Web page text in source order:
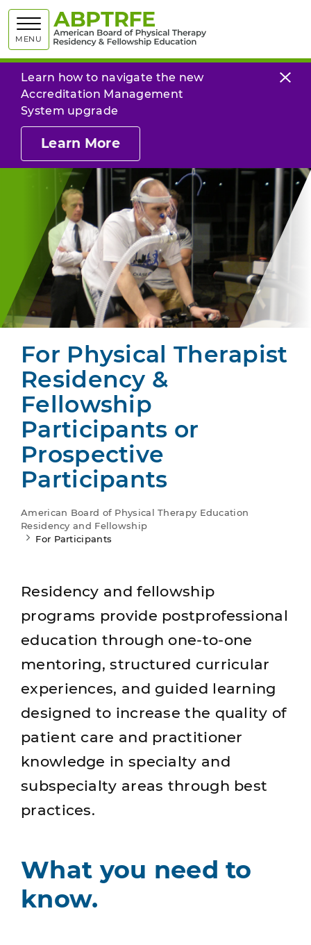
MENU
Learn how to navigate the new
Accreditation Management
System upgrade
Learn More
For Physical Therapist
Residency &
Fellowship
Participants or
Prospective
Participants
American Board of Physical Therapy Education
Residency and Fellowship
For Participants
Residency and fellowship
programs provide postprofessional
education through one-to-one
mentoring, structured curricular
experiences, and guided learning
designed to increase the quality of
patient care and practitioner
knowledge in specialty and
subspecialty areas through best
practices.
What you need to
know.